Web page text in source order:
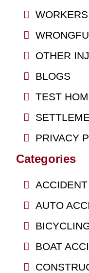
OTHER
BLOGS
TEST
PRIVACY
Categories
AUTO
BOAT